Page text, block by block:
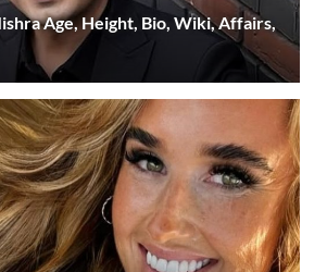
Age, Height, Bio, Wiki, Affairs,